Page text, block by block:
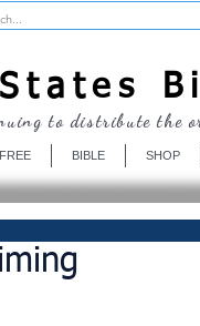
FREE BIBLE SHOP
to distribute